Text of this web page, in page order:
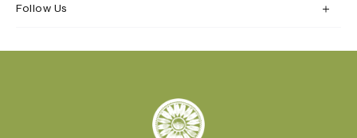
Follow Us